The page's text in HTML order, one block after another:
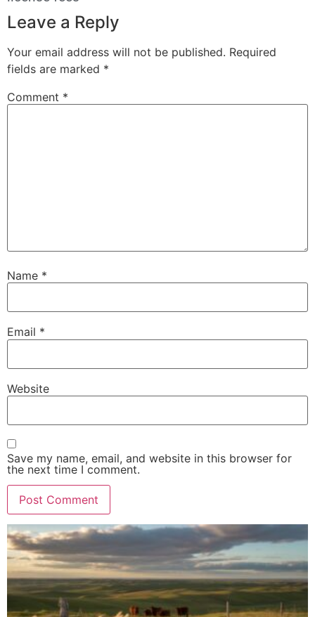
Leave a Reply
Your email address will not be published. Required
fields are marked *
Comment *
Name *
Email *
Website
Save my name, email, and website in this browser for
the next time I comment.
Alternative: